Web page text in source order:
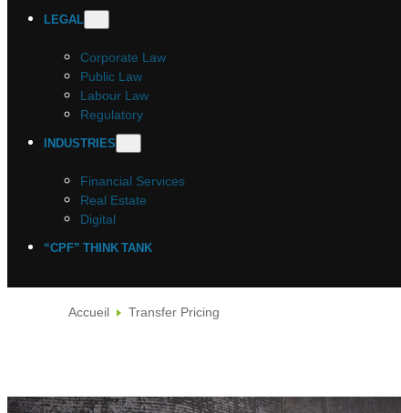
LEGAL
Corporate Law
Public Law
Labour Law
Regulatory
INDUSTRIES
Financial Services
Real Estate
Digital
“CPF” THINK TANK
Accueil Transfer Pricing